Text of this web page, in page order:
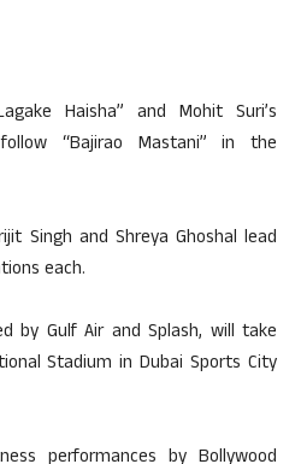
Haisha” and Mohit Suri’s
“Bajirao Mastani” in the
Singh and Shreya Ghoshal lead
each.
by Gulf Air and Splash, will take
Stadium in Dubai Sports City